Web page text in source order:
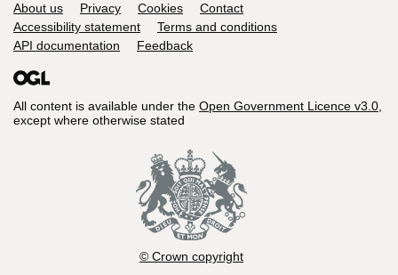
Support links
About us Privacy Cookies
Contact
Accessibility statement
Terms and conditions
API documentation
Feedback
All content is available under the Open Government Licence v3.0,
except where otherwise stated
© Crown copyright